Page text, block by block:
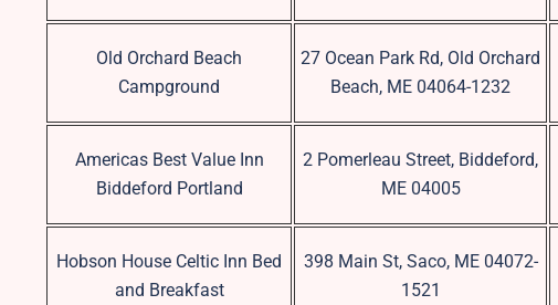
Old Orchard Beach
Campground
27 Ocean Park Rd, Old Orchard
Beach, ME 04064-1232
Americas Best Value Inn
Biddeford Portland
2 Pomerleau Street, Biddeford,
ME 04005
Hobson House Celtic Inn Bed
and Breakfast
398 Main St, Saco, ME 04072-
1521